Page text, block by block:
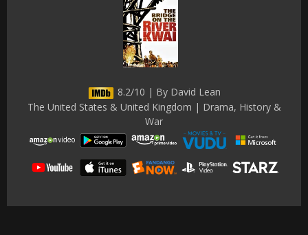
8.2/10 | By David Lean
The United States & United Kingdom | Drama, History &
War